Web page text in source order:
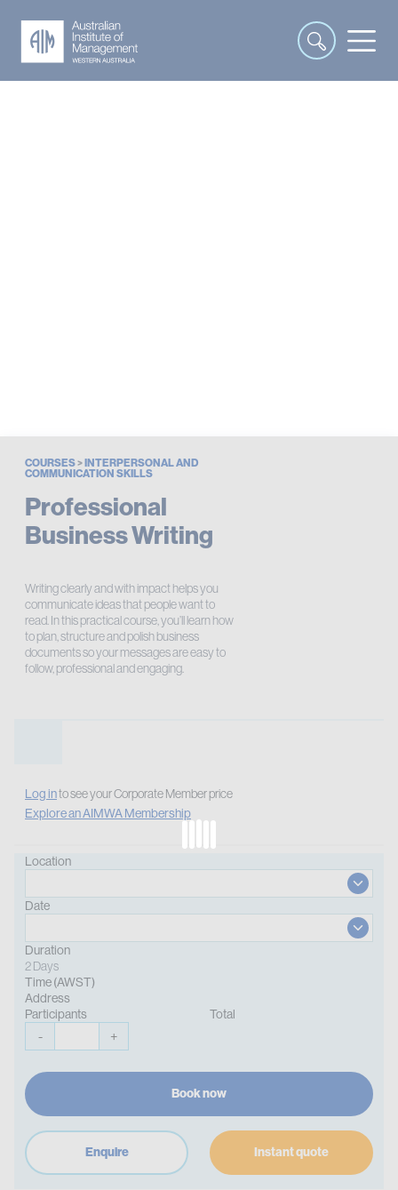
COURSES> INTERPERSONAL AND
COMMUNICATION SKILLS
Professional
Business Writing
Writing clearly and with impact helps you
communicate ideas that people want to
read. In this practical course, you’ll learn how
to plan, structure and polish business
documents so your messages are easy to
follow, professional and engaging.
Log into see your Corporate Member price
Explore an AIMWA Membership
Location
Date
Duration
2 Days
Time (AWST)
Address
Participants
- +
Total
Book now
Enquire Instant quote